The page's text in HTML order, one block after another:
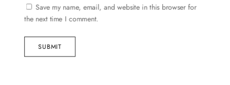
Save my name, email, and website in this browser for
the next time I comment.
SUBMIT